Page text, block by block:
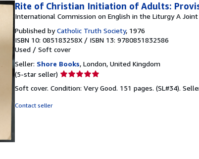
Rite of Christian Initiation of Adults:
International Commission on English in the Liturgy A
Published byCatholic Truth Society, 1976
ISBN 10: 085183258X / ISBN 13: 9780851832586
Used / Soft cover
Seller: Shore Books, London, United Kingdom
(5-star seller) Seller
5
Soft cover. Condition: Very Good. 151 pages. (SL#34).
Contact seller